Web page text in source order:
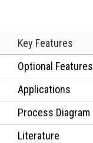
Key Features
Optional Features
Applications
Process Diagram
Literature